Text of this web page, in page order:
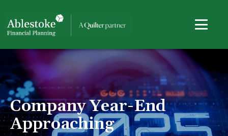
Company Year-End
Approaching